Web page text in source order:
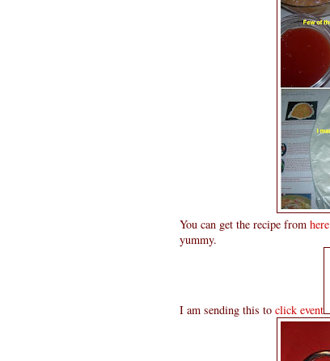
You can get the recipe from here
yummy.
I am sending this to click event